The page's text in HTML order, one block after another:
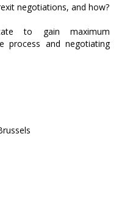
negotiations, and how?
to gain maximum
process and negotiating